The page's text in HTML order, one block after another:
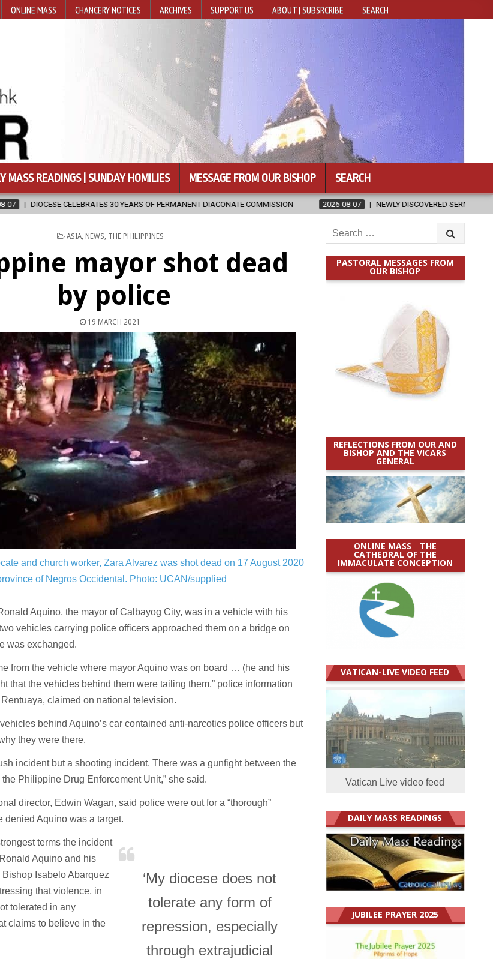
ONLINE MASS CHANCERY NOTICES ARCHIVES SUPPORT US ABOUT | SUBSRCRIBE SEARCH
MASS READINGS | SUNDAY HOMILIES MESSAGE FROM OUR BISHOP SEARCH
DIACONATE COMMISSION 2026-08-07 NEWLY DISCOVERED SERMONS CONFIRMED AS WRITTEN BY ST. AUGUSTINE
POSTED
ASIA, NEWS, THE PHILIPPINES
mayor shot dead
by police
19 MARCH 2021
and church worker, Zara Alvarez was shot dead on 17 August 2020
of Negros Occidental. Photo: UCAN/supplied
Aquino, the mayor of Calbayog City, was in a vehicle with his
vehicles carrying police officers approached them on a bridge on
was exchanged.
from the vehicle where mayor Aquino was on board … (he and his
that the vehicles behind them were tailing them,” police information
claimed on national television.
behind Aquino’s car contained anti-narcotics police officers but
they were there.
incident but a shooting incident. There was a gunfight between the
the Philippine Drug Enforcement Unit,” she said.
director, Edwin Wagan, said police were out for a “thorough”
denied Aquino was a target.
terms the incident
Aquino and his
Bishop Isabelo Abarquez
that violence, in
tolerated in any
claims to believe in the
‘My diocese does not
tolerate any form of
repression, especially
through extrajudicial
Search
for:
PASTORAL MESSAGES FROM
OUR BISHOP
REFLECTIONS FROM OUR AND
BISHOP AND THE VICARS
GENERAL
ONLINE MASS _ THE
CATHEDRAL OF THE
IMMACULATE CONCEPTION
VATICAN-LIVE VIDEO FEED
Vatican Live video feed
DAILY MASS READINGS
JUBILEE PRAYER 2025